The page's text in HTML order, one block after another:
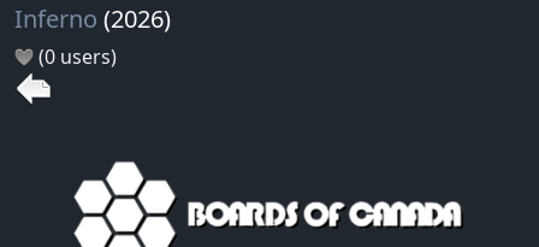
Inferno (2026)
(0 users)